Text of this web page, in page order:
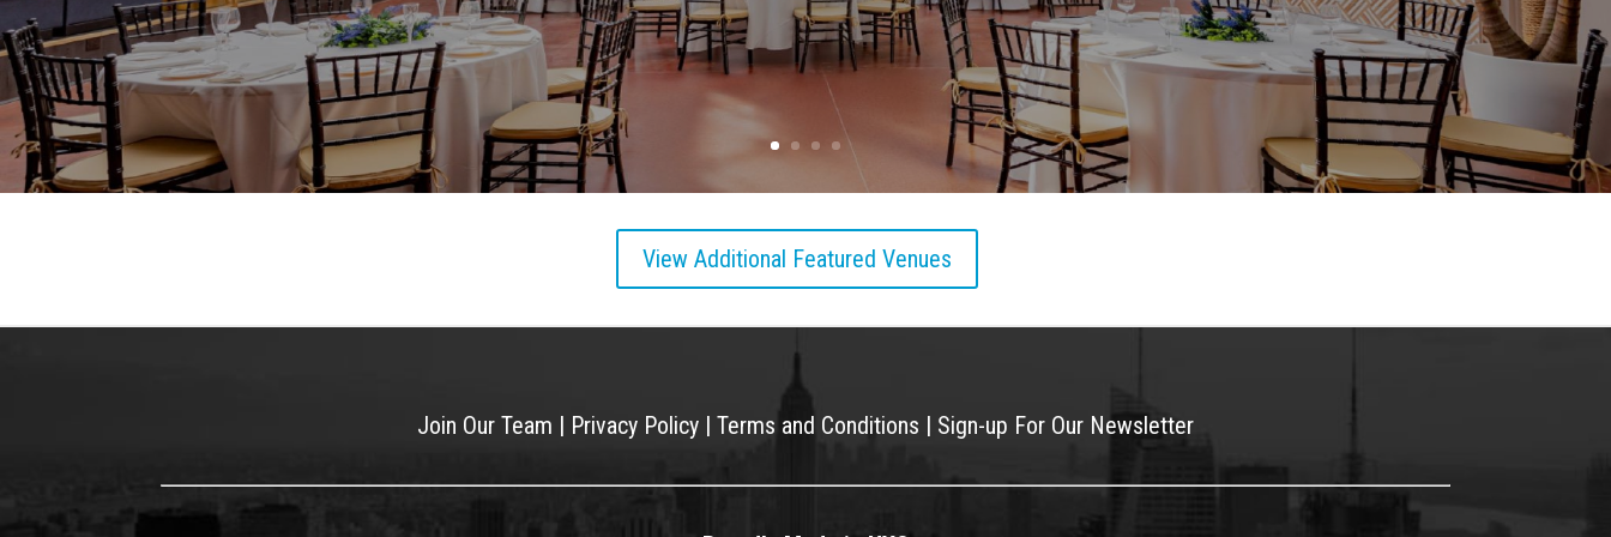
View Additional Featured Venues
Join Our Team | Privacy Policy | Terms and Conditions | Sign-up For Our Newsletter